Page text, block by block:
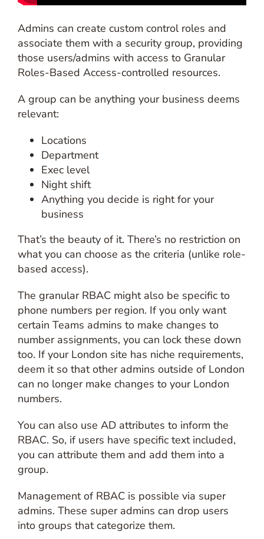
Admins can create custom control roles and
associate them with a security group, providing
those users/admins with access to Granular
Roles-Based Access-controlled resources.
A group can be anything your business deems
relevant:
Locations
Department
Exec level
Night shift
Anything you decide is right for your
business
That’s the beauty of it. There’s no restriction on
what you can choose as the criteria (unlike role-
based access).
The granular RBAC might also be specific to
phone numbers per region. If you only want
certain Teams admins to make changes to
number assignments, you can lock these down
too. If your London site has niche requirements,
deem it so that other admins outside of London
can no longer make changes to your London
numbers.
You can also use AD attributes to inform the
RBAC. So, if users have specific text included,
you can attribute them and add them into a
group.
Management of RBAC is possible via super
admins. These super admins can drop users
into groups that categorize them.